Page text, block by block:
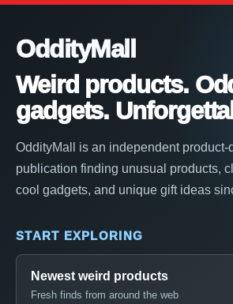
OddityMall
Weird products.
gadgets.
OddityMall is an independent product-
publication finding unusual products,
cool gadgets, and unique gift ideas
START EXPLORING
Newest weird products
Fresh finds from around the web